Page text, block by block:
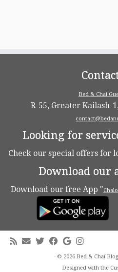
Bed & Chai
R-55, Greater Kailash-
Looking for
Check our special offers for
Download our
Download our free App "
· © 2026 Bed & Chaï Blog
Designed with the